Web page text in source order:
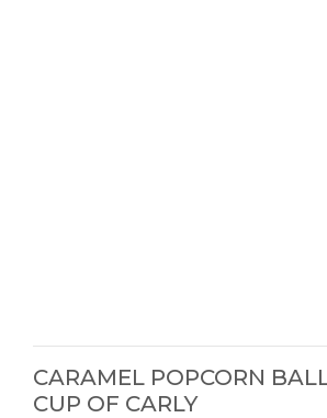
CARAMEL POPCORN
CUP OF CARLY